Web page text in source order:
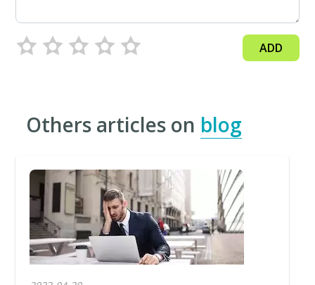
ADD
Others articles on blog